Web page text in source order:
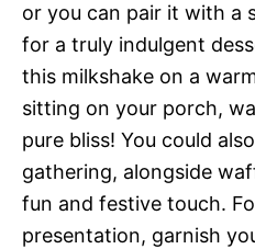
or you can pair it with a
for a truly indulgent
this milkshake on a
sitting on your porch,
pure bliss! You could
gathering, alongside
fun and festive touch.
presentation, garnish